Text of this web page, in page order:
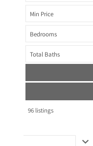
Min Price
Bedrooms
Total Baths
96listings